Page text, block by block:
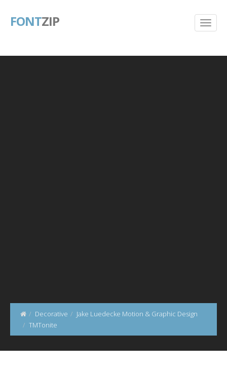
FONTZIP
Decorative
Jake Luedecke Motion & Graphic Design
TMTonite